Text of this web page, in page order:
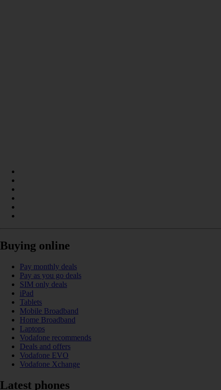
Buying online
Pay monthly deals
Pay as you go deals
SIM only deals
iPad
Tablets
Mobile Broadband
Home Broadband
Laptops
Vodafone recommends
Deals and offers
Vodafone EVO
Vodafone Xchange
Latest phones